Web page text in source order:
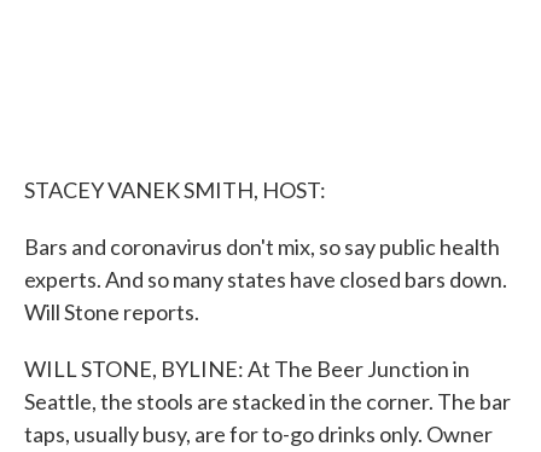
STACEY VANEK SMITH, HOST:
Bars and coronavirus don't mix, so say public health
experts. And so many states have closed bars down.
Will Stone reports.
WILL STONE, BYLINE: At The Beer Junction in
Seattle, the stools are stacked in the corner. The bar
taps, usually busy, are for to-go drinks only. Owner